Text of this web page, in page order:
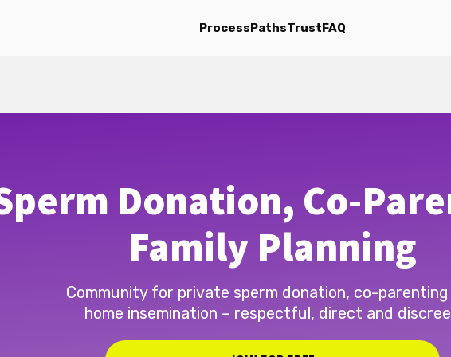
ProcessPathsTrustFAQ
Donation, Co-
Family Planning
Community for private sperm donation, co-parenting
home insemination – respectful, direct and